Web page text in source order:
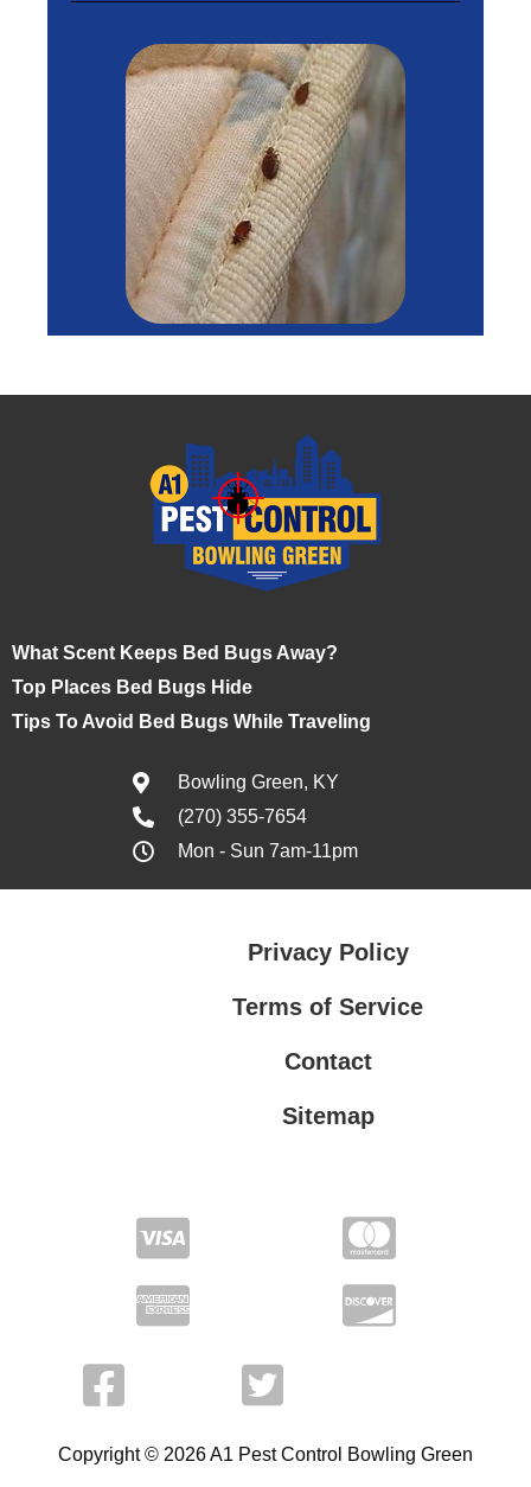
What Scent Keeps Bed Bugs Away?
Top Places Bed Bugs Hide
Tips To Avoid Bed Bugs While Traveling
Bowling Green, KY
(270) 355-7654
Mon - Sun 7am-11pm
Privacy Policy
Terms of Service
Contact
Sitemap
Copyright © 2026 A1 Pest Control Bowling Green